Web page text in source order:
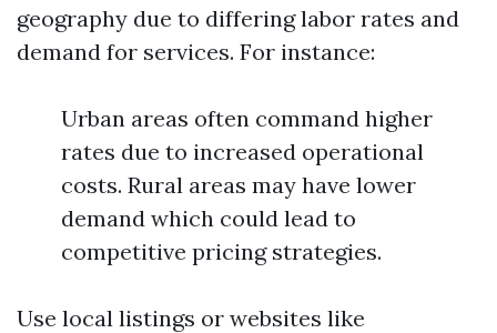
geography due to differing labor rates and
demand for services. For instance:
Urban areas often command higher
rates due to increased operational
costs. Rural areas may have lower
demand which could lead to
competitive pricing strategies.
Use local listings or websites like